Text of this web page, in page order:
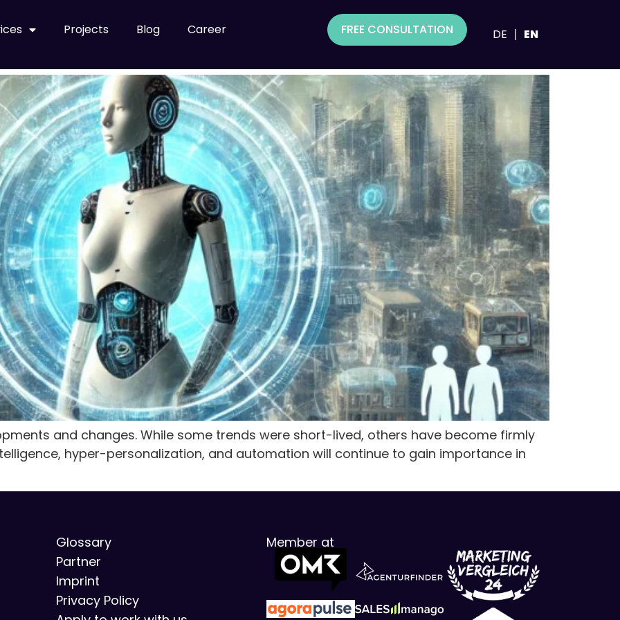
Projects Blog Career FREE CONSULTATION DE EN
and changes. While some trends were short-lived, others have become firmly
hyper-personalization, and automation will continue to gain importance in
Glossary
Partner
Imprint
Privacy Policy
Member at